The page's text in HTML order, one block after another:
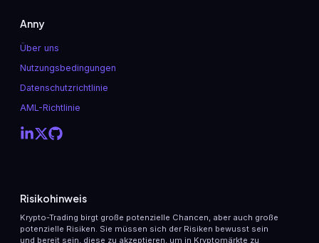
Anny
Über uns
Nutzungsbedingungen
Datenschutzrichtlinie
AML-Richtlinie
Risikohinweis
Krypto-Trading birgt große potenzielle Chancen, aber auch große
potenzielle Risiken. Sie müssen sich der Risiken bewusst sein
und bereit sein, diese zu akzeptieren, um in Kryptomärkte zu